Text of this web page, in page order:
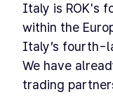
Italy is ROK's
within the
Italy’s fourth-
We have
trading